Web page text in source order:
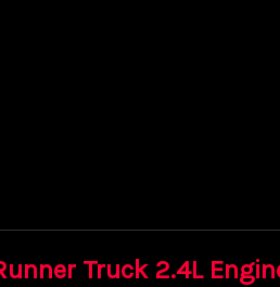
Truck 2.4L